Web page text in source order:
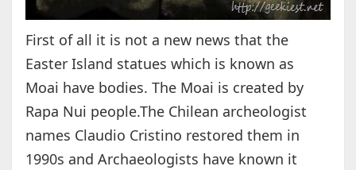
First of all it is not a new news that the
Easter Island statues which is known as
Moai have bodies. The Moai is created by
Rapa Nui people.The Chilean archeologist
names Claudio Cristino restored them in
1990s and Archaeologists have known it